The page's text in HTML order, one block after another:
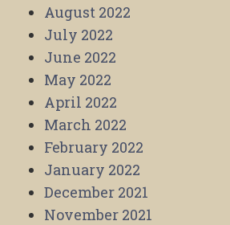
August 2022
July 2022
June 2022
May 2022
April 2022
March 2022
February 2022
January 2022
December 2021
November 2021